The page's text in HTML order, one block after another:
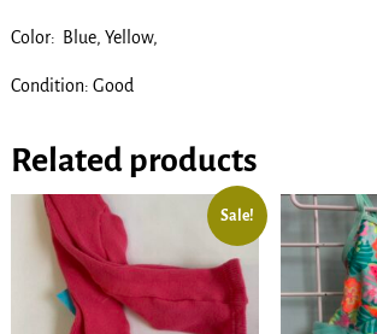
Color: Blue, Yellow,
Condition: Good
Related products
Sale!